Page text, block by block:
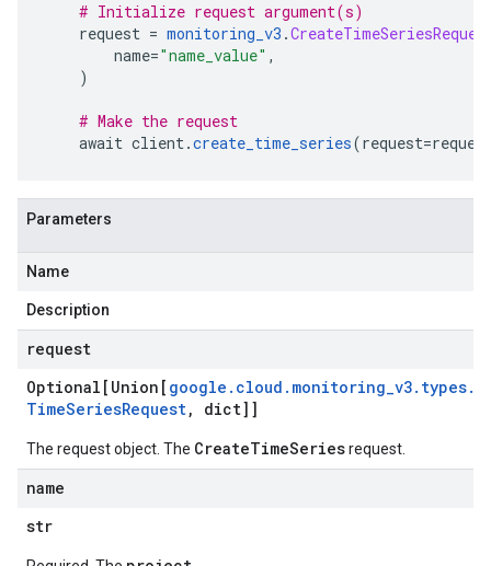
# Initialize request argument(s)
request = monitoring_v3 .
name="name_value" ,
)
# Make the request
await client.create_time_series(request=
Parameters
Name
Description
request
Optional[Union[ google . cloud . monitoring_v3. types.
TimeSeriesRequest, dict]]
The request object. The CreateTimeSeriesrequest.
name
str